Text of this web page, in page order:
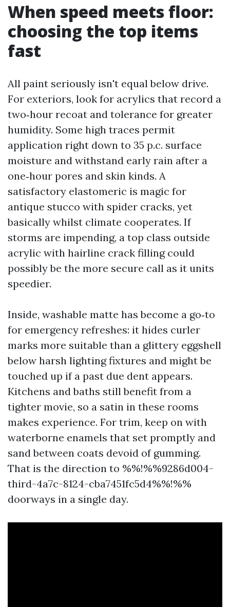
When speed meets floor:
choosing the top items
fast
All paint seriously isn't equal below drive.
For exteriors, look for acrylics that record a
two‑hour recoat and tolerance for greater
humidity. Some high traces permit
application right down to 35 p.c. surface
moisture and withstand early rain after a
one‑hour pores and skin kinds. A
satisfactory elastomeric is magic for
antique stucco with spider cracks, yet
basically whilst climate cooperates. If
storms are impending, a top class outside
acrylic with hairline crack filling could
possibly be the more secure call as it units
speedier.
Inside, washable matte has become a go‑to
for emergency refreshes: it hides curler
marks more suitable than a glittery eggshell
below harsh lighting fixtures and might be
touched up if a past due dent appears.
Kitchens and baths still benefit from a
tighter movie, so a satin in these rooms
makes experience. For trim, keep on with
waterborne enamels that set promptly and
sand between coats devoid of gumming.
That is the direction to %%!%%9286d004-
third-4a7c-8124-cba7451fc5d4%%!%%
doorways in a single day.